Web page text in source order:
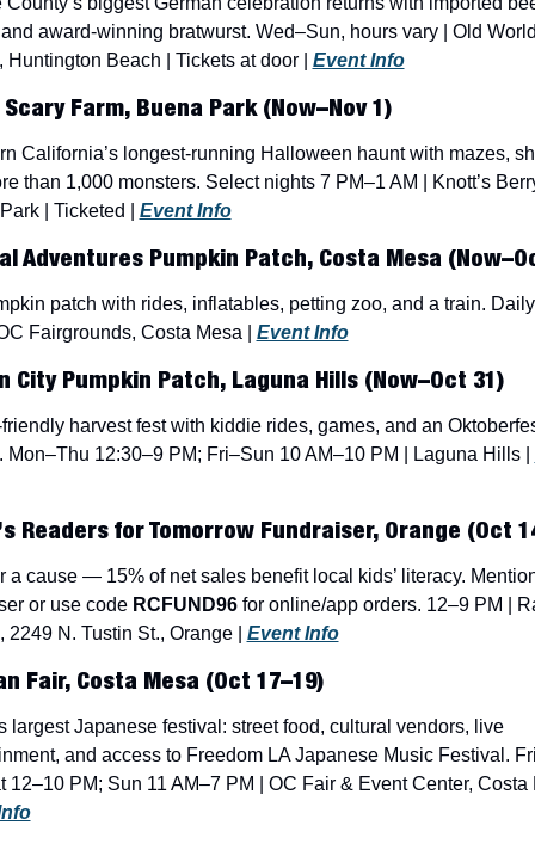
award-winning bratwurst. Wed–Sun, hours vary | Old
Huntington Beach | Tickets at door | Event Info
Farm, Buena Park (Now–Nov 1)
California’s longest-running Halloween haunt with mazes,
than 1,000 monsters. Select nights 7 PM–1 AM | Knott’s
| Ticketed | Event Info
Adventures Pumpkin Patch, Costa Mesa
patch with rides, inflatables, petting zoo, and a train.
Fairgrounds, Costa Mesa | Event Info
City Pumpkin Patch, Laguna Hills (Now–Oct 31)
harvest fest with kiddie rides, games, and an
Mon–Thu 12:30–9 PM; Fri–Sun 10 AM–10 PM | Laguna Hills |
Readers for Tomorrow Fundraiser, Orange (Oct
a cause — 15% of net sales benefit local kids’ literacy.
or use code RCFUND96 for online/app orders. 12–9 PM |
2249 N. Tustin St., Orange | Event Info
Fair, Costa Mesa (Oct 17–19)
largest Japanese festival: street food, cultural vendors, live
and access to Freedom LA Japanese Music Festival.